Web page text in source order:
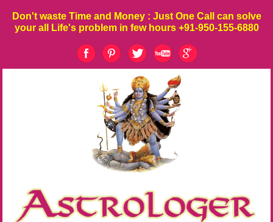
Don't waste Time and Money : Just One Call can solve
your all Life's problem in few hours +91-950-155-6880